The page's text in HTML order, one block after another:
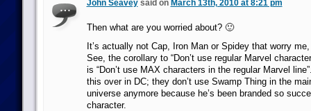
John Seaveysaid on March 13th, 2010 at 8:21 pm
Then what are you worried about? 🙂
It’s actually not Cap, Iron Man or Spidey that worry
See, the corollary to “Don’t use regular Marvel
is “Don’t use MAX characters in the regular Marvel
this over in DC; they don’t use Swamp Thing in the
universe anymore because he’s been branded so
character.